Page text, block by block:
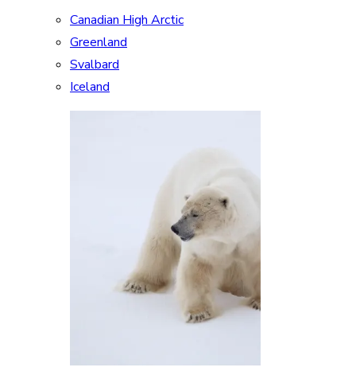
Canadian High Arctic
Greenland
Svalbard
Iceland